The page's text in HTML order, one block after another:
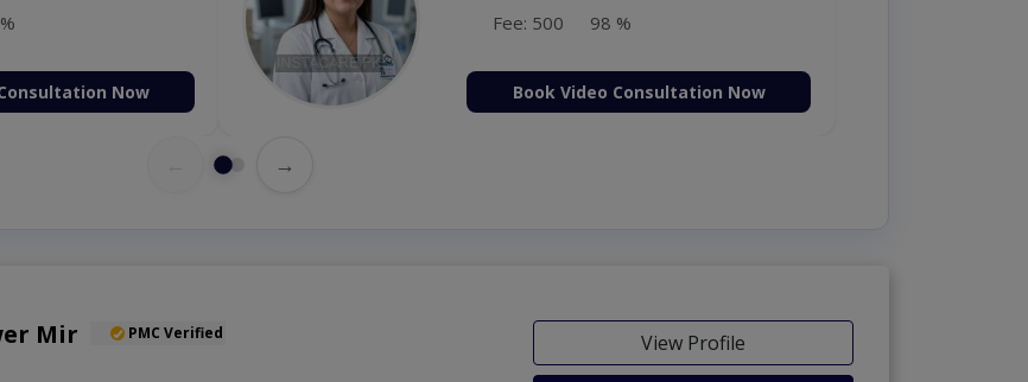
Now
Fee: 1000 98 %
Book Video Consultation Now
→
Mir PMC Verified View Profile